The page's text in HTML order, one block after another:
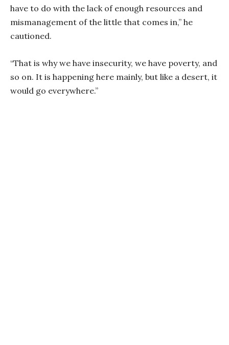
have to do with the lack of enough resources and
mismanagement of the little that comes in,” he
cautioned.
“That is why we have insecurity, we have poverty, and
so on. It is happening here mainly, but like a desert, it
would go everywhere.”